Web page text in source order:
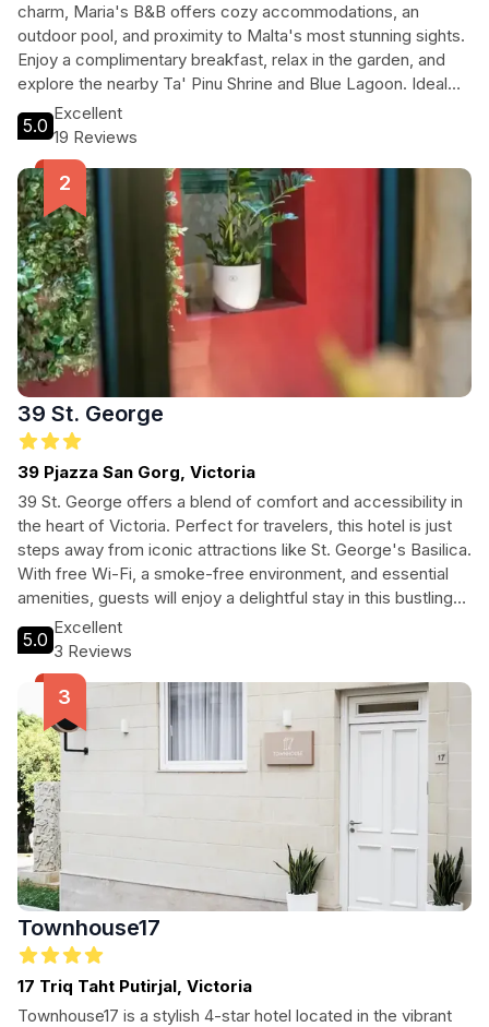
charm, Maria's B&B offers cozy accommodations, an
outdoor pool, and proximity to Malta's most stunning sights.
Enjoy a complimentary breakfast, relax in the garden, and
explore the nearby Ta' Pinu Shrine and Blue Lagoon. Ideal
for families and couples alike!
5.0
Excellent
19 Reviews
39 St. George
39 Pjazza San Gorg, Victoria
39 St. George offers a blend of comfort and accessibility in
the heart of Victoria. Perfect for travelers, this hotel is just
steps away from iconic attractions like St. George's Basilica.
With free Wi-Fi, a smoke-free environment, and essential
amenities, guests will enjoy a delightful stay in this bustling
city center.
5.0
Excellent
3 Reviews
Townhouse17
17 Triq Taht Putirjal, Victoria
Townhouse17 is a stylish 4-star hotel located in the vibrant